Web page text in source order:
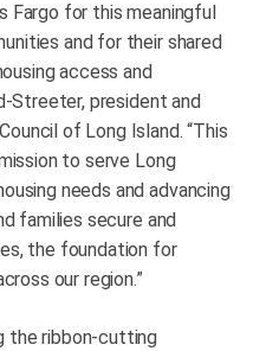
Fargo for this meaningful
and for their shared
access and
Streeter, president and
of Long Island. “This
to serve Long
needs and advancing
families secure and
the foundation for
our region.”
the ribbon-cutting